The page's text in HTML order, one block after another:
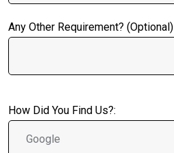
Any Other Requirement? (Optional)
How Did You Find Us?: